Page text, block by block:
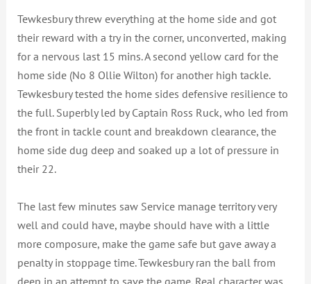
Tewkesbury threw everything at the home side and got
their reward with a try in the corner, unconverted, making
for a nervous last 15 mins. A second yellow card for the
home side (No 8 Ollie Wilton) for another high tackle.
Tewkesbury tested the home sides defensive resilience to
the full. Superbly led by Captain Ross Ruck, who led from
the front in tackle count and breakdown clearance, the
home side dug deep and soaked up a lot of pressure in
their 22.
The last few minutes saw Service manage territory very
well and could have, maybe should have with a little
more composure, make the game safe but gave away a
penalty in stoppage time. Tewkesbury ran the ball from